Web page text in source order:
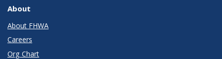
About
About FHWA
Careers
Org Chart